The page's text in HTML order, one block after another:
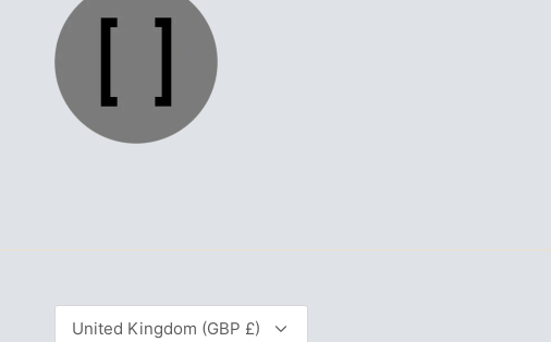
Currency
United Kingdom (GBP £)